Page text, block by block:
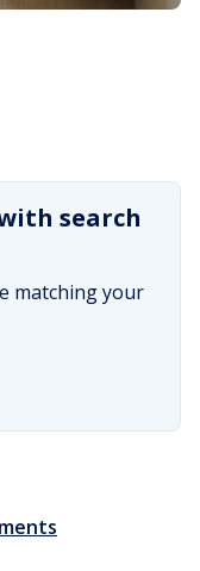
search
matching your